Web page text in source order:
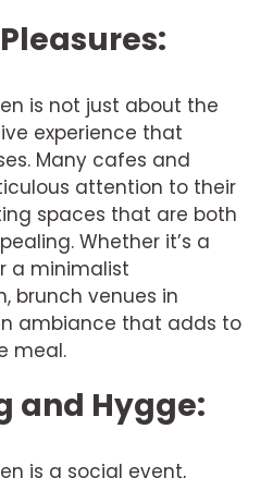
is not just about the
experience that
Many cafes and
attention to their
spaces that are both
Whether it’s a
a minimalist
brunch venues in
ambiance that adds to
meal.
and Hygge:
is a social event,